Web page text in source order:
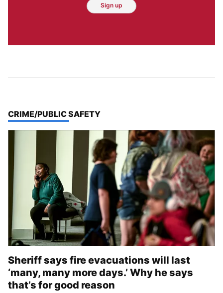
Sign up
TOP STORIES IN
CRIME/PUBLIC SAFETY
Sheriff says fire evacuations will last
‘many, many more days.’ Why he says
that’s for good reason